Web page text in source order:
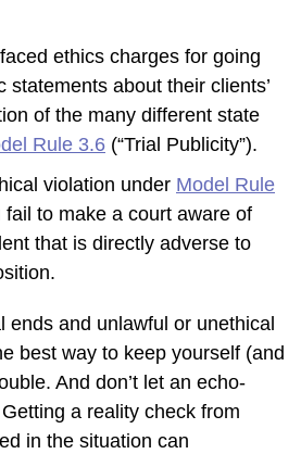
ethics charges for going
statements about their clients’
of the many different state
Rule 3.6 (“Trial Publicity”).
violation under Model Rule
fail to make a court aware of
that is directly adverse to
ends and unlawful or unethical
best way to keep yourself (and
And don’t let an echo-
a reality check from
in the situation can